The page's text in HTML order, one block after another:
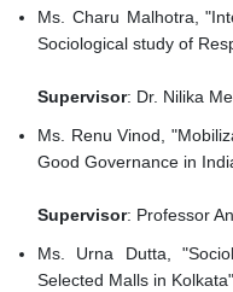
Ms. Charu Malhotra,
Sociological study of
Supervisor: Dr. Nilika
Ms. Renu Vinod,
Good Governance in
Supervisor: Professor
Ms. Urna Dutta,
Selected Malls in Kolkata"